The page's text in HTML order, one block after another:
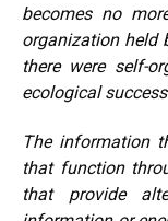
becomes no
organization held
there were self-
ecological
The information
that function
that provide